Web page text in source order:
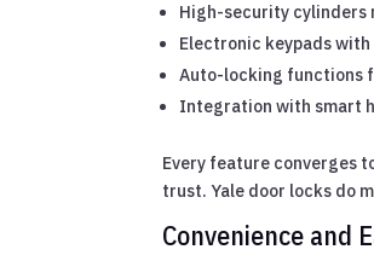
High-security
Electronic keypads
Auto-locking functions
Integration with smart
Every feature converges
trust. Yale door locks do
Convenience and